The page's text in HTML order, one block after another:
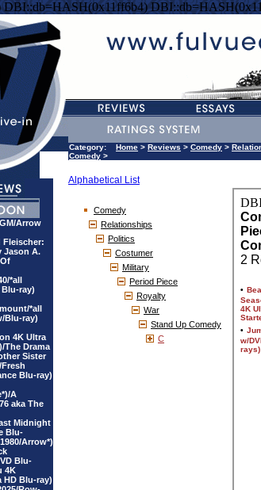
Arrow
Fleischer:
Jason A.
*all
Blu-ray)
*all
Blu-ray)
4K Ultra
The Drama
Sister
Blu-ray)
A
aka The
Midnight
Blu-
Arrow*)
Blu-
4K
HD Blu-ray)
Category: Home > Reviews > Comedy >
Comedy >
Alphabetical List
Comedy
Relationships
Politics
Costumer
Military
Period Piece
Royalty
War
Stand Up Comedy
C